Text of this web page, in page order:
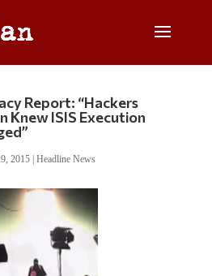
Report: “Hackers
Knew ISIS Execution
2015| Headline News